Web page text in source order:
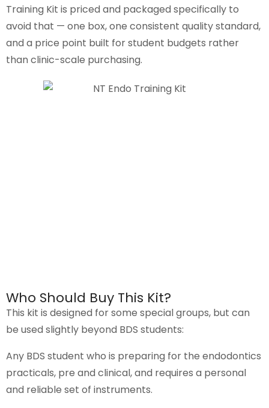
Training Kit is priced and packaged specifically to
avoid that — one box, one consistent quality standard,
and a price point built for student budgets rather
than clinic-scale purchasing.
Who Should Buy This Kit?
This kit is designed for some special groups, but can
be used slightly beyond BDS students:
Any BDS student who is preparing for the endodontics
practicals, pre and clinical, and requires a personal
and reliable set of instruments.